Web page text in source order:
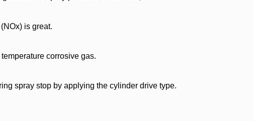
is great.
corrosive gas.
spray stop by applying the cylinder drive type.